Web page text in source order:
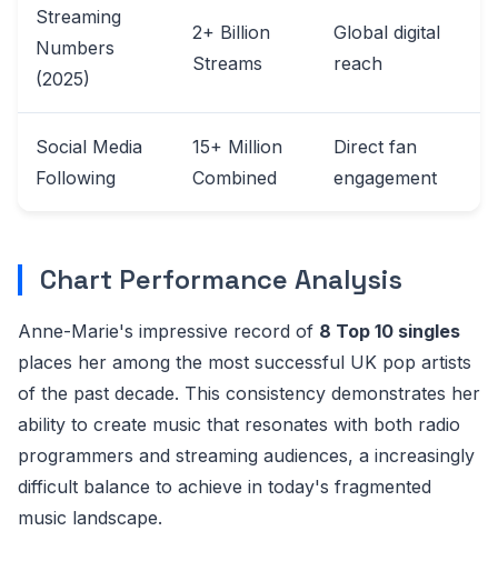
Streaming
Numbers
(2025)
2+ Billion
Streams
Global digital
reach
Social Media
Following
15+ Million
Combined
Direct fan
engagement
Chart Performance Analysis
Anne-Marie's impressive record of 8 Top 10 singles
places her among the most successful UK pop artists
of the past decade. This consistency demonstrates her
ability to create music that resonates with both radio
programmers and streaming audiences, a increasingly
difficult balance to achieve in today's fragmented
music landscape.